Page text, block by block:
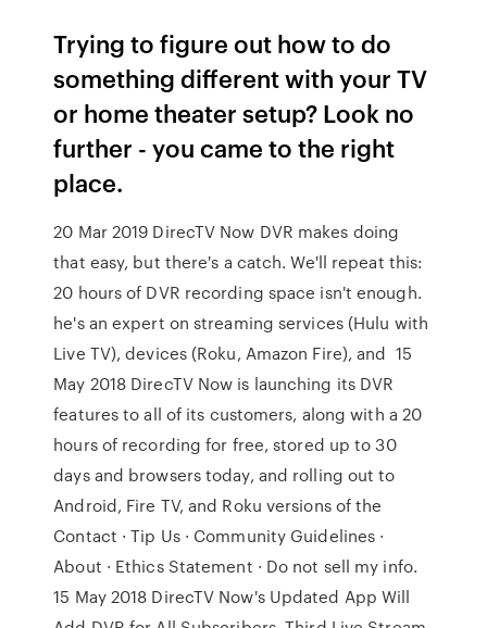
Trying to figure out how to do
something different with your TV
or home theater setup? Look no
further - you came to the right
place.
20 Mar 2019 DirecTV Now DVR makes doing
that easy, but there's a catch. We'll repeat this:
20 hours of DVR recording space isn't enough.
he's an expert on streaming services (Hulu with
Live TV), devices (Roku, Amazon Fire), and 15
May 2018 DirecTV Now is launching its DVR
features to all of its customers, along with a 20
hours of recording for free, stored up to 30
days and browsers today, and rolling out to
Android, Fire TV, and Roku versions of the
Contact · Tip Us · Community Guidelines ·
About · Ethics Statement · Do not sell my info.
15 May 2018 DirecTV Now's Updated App Will